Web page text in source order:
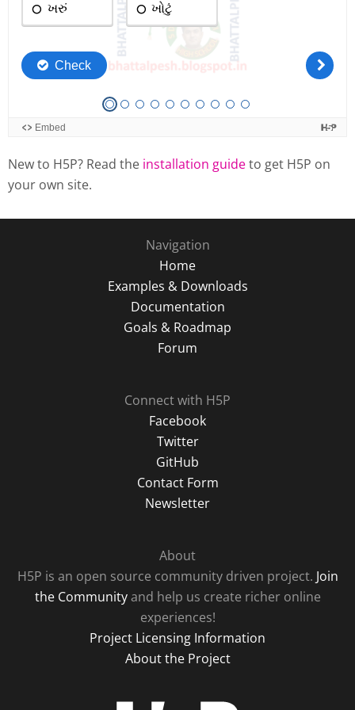
New to H5P? Read the installation guideto get H5P on
your own site.
Navigation
Home
Examples & Downloads
Documentation
Goals & Roadmap
Forum
Connect with H5P
Facebook
Twitter
GitHub
Contact Form
Newsletter
About
H5P is an open source community driven project. Join
the Communityand help us create richer online
experiences!
Project Licensing Information
About the Project